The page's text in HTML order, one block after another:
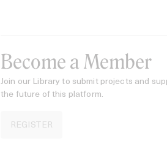
Become a Member
Join our Library to submit projects and
the future of this platform.
REGISTER